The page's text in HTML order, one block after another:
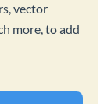
vector
more, to add